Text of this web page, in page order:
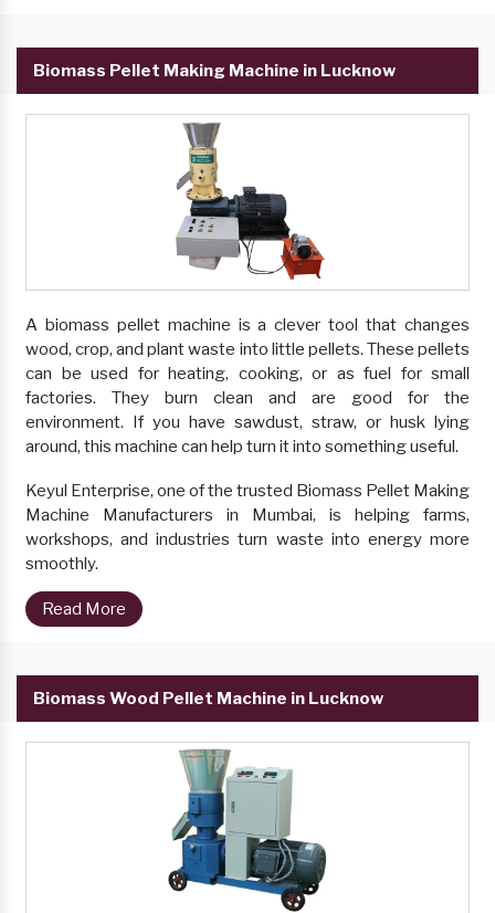
Biomass Pellet Making Machine in Lucknow
A biomass pellet machine is a clever tool that changes
wood, crop, and plant waste into little pellets. These pellets
can be used for heating, cooking, or as fuel for small
factories. They burn clean and are good for the
environment. If you have sawdust, straw, or husk lying
around, this machine can help turn it into something useful.
Keyul Enterprise, one of the trusted Biomass Pellet Making
Machine Manufacturers in Mumbai, is helping farms,
workshops, and industries turn waste into energy more
smoothly.
Read More
Biomass Wood Pellet Machine in Lucknow